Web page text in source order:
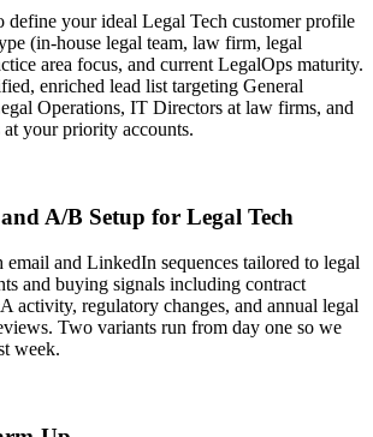
your ideal Legal Tech customer profile
(in-house legal team, law firm, legal
area focus, and current LegalOps maturity.
enriched lead list targeting General
Operations, IT Directors at law firms, and
your priority accounts.
A/B Setup for Legal Tech
and LinkedIn sequences tailored to legal
and buying signals including contract
activity, regulatory changes, and annual legal
Two variants run from day one so we
week.